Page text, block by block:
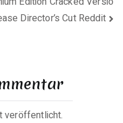
Director’s Cut Reddit
veröffentlicht.